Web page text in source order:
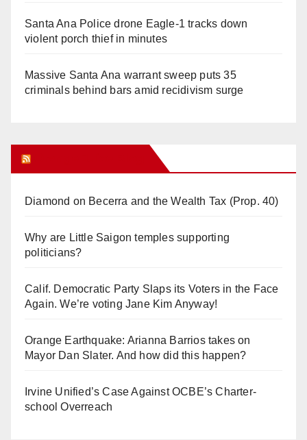
Santa Ana Police drone Eagle-1 tracks down
violent porch thief in minutes
Massive Santa Ana warrant sweep puts 35
criminals behind bars amid recidivism surge
Diamond on Becerra and the Wealth Tax (Prop. 40)
Why are Little Saigon temples supporting
politicians?
Calif. Democratic Party Slaps its Voters in the Face
Again. We’re voting Jane Kim Anyway!
Orange Earthquake: Arianna Barrios takes on
Mayor Dan Slater. And how did this happen?
Irvine Unified’s Case Against OCBE’s Charter-
school Overreach